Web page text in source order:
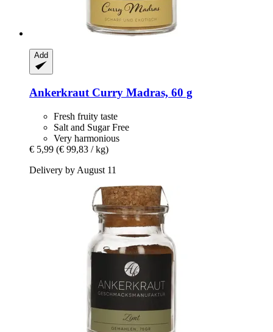
Add
Ankerkraut Curry Madras, 60 g
Fresh fruity taste
Salt and Sugar Free
Very harmonious
€ 5,99 (€ 99,83 / kg)
Delivery by August 11